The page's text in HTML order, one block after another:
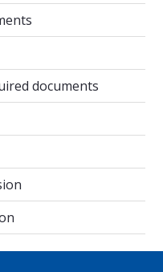
documents
documents